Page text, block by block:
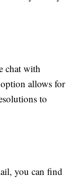
chat with
allows for
to
you can find